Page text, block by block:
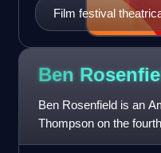
Film festival
Ben
Ben Rosenfield is an
Thompson on the
Empire. He starred in